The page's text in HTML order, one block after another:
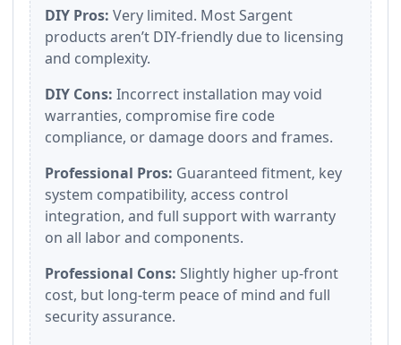
DIY Pros: Very limited. Most Sargent
products aren’t DIY-friendly due to licensing
and complexity.
DIY Cons: Incorrect installation may void
warranties, compromise fire code
compliance, or damage doors and frames.
Professional Pros: Guaranteed fitment, key
system compatibility, access control
integration, and full support with warranty
on all labor and components.
Professional Cons: Slightly higher up-front
cost, but long-term peace of mind and full
security assurance.